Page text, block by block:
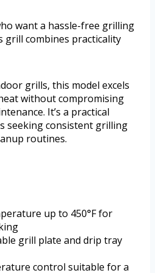
want a hassle-free grilling
grill combines practicality
grills, this model excels
without compromising
It’s a practical
seeking consistent grilling
routines.
up to 450°F for
grill plate and drip tray
control suitable for a